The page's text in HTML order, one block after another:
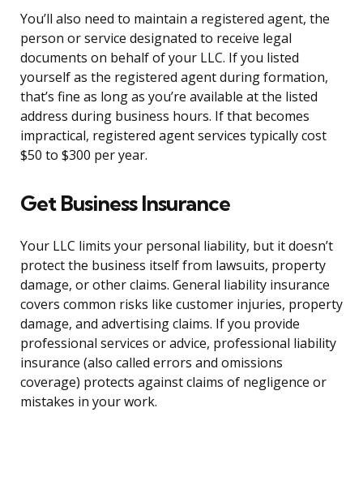
You’ll also need to maintain a registered agent, the
person or service designated to receive legal
documents on behalf of your LLC. If you listed
yourself as the registered agent during formation,
that’s fine as long as you’re available at the listed
address during business hours. If that becomes
impractical, registered agent services typically cost
$50 to $300 per year.
Get Business Insurance
Your LLC limits your personal liability, but it doesn’t
protect the business itself from lawsuits, property
damage, or other claims. General liability insurance
covers common risks like customer injuries, property
damage, and advertising claims. If you provide
professional services or advice, professional liability
insurance (also called errors and omissions
coverage) protects against claims of negligence or
mistakes in your work.